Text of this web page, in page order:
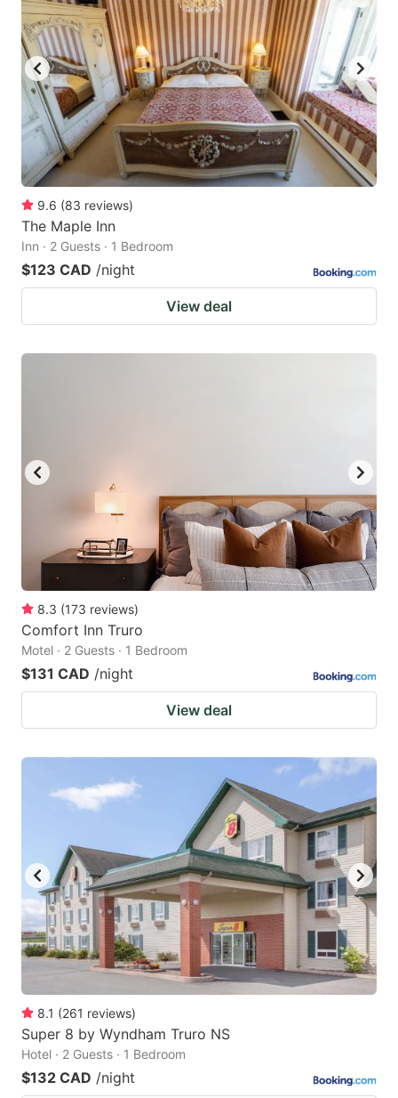
9.6 (83 reviews)
The Maple Inn
Inn · 2 Guests · 1 Bedroom
$123 CAD /night
View deal
8.3 (173 reviews)
Comfort Inn Truro
Motel · 2 Guests · 1 Bedroom
$131 CAD /night
View deal
8.1 (261 reviews)
Super 8 by Wyndham Truro NS
Hotel · 2 Guests · 1 Bedroom
$132 CAD /night